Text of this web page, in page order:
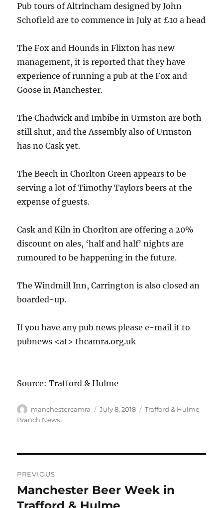
Pub tours of Altrincham designed by John
Schofield are to commence in July at £10 a head
The Fox and Hounds in Flixton has new
management, it is reported that they have
experience of running a pub at the Fox and
Goose in Manchester.
The Chadwick and Imbibe in Urmston are both
still shut, and the Assembly also of Urmston
has no Cask yet.
The Beech in Chorlton Green appears to be
serving a lot of Timothy Taylors beers at the
expense of guests.
Cask and Kiln in Chorlton are offering a 20%
discount on ales, ‘half and half’ nights are
rumoured to be happening in the future.
The Windmill Inn, Carrington is also closed an
boarded-up.
If you have any pub news please e-mail it to
pubnews <at> thcamra.org.uk
Source: Trafford & Hulme
Author
manchestercamra
Posted
July 8, 2018 Categories
Trafford & Hulme
Branch News
navigation
PREVIOUS
Previous
post:
Manchester Beer Week in